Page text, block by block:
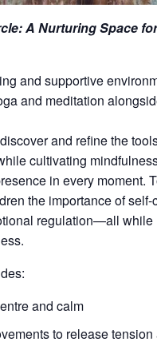
A Nurturing Space
and supportive
and meditation
and refine the
cultivating
in every moment.
the importance of self-
regulation—all while
and calm
to release